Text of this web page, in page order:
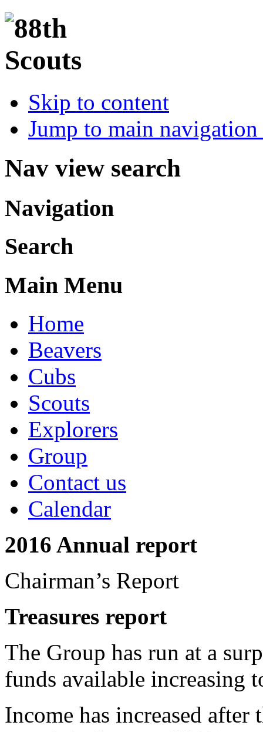
Skip to content
Jump to main
Nav view search
Navigation
Search
Main Menu
Home
Beavers
Cubs
Scouts
Explorers
Group
Contact us
Calendar
2016 Annual report
Chairman’s Report
Treasures report
The Group has run at a
funds available increasing
Income has increased after